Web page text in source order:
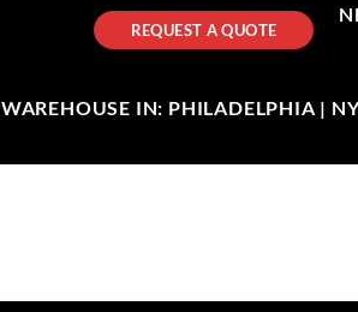
REQUEST A QUOTE
WAREHOUSE IN: PHILADELPHIA |